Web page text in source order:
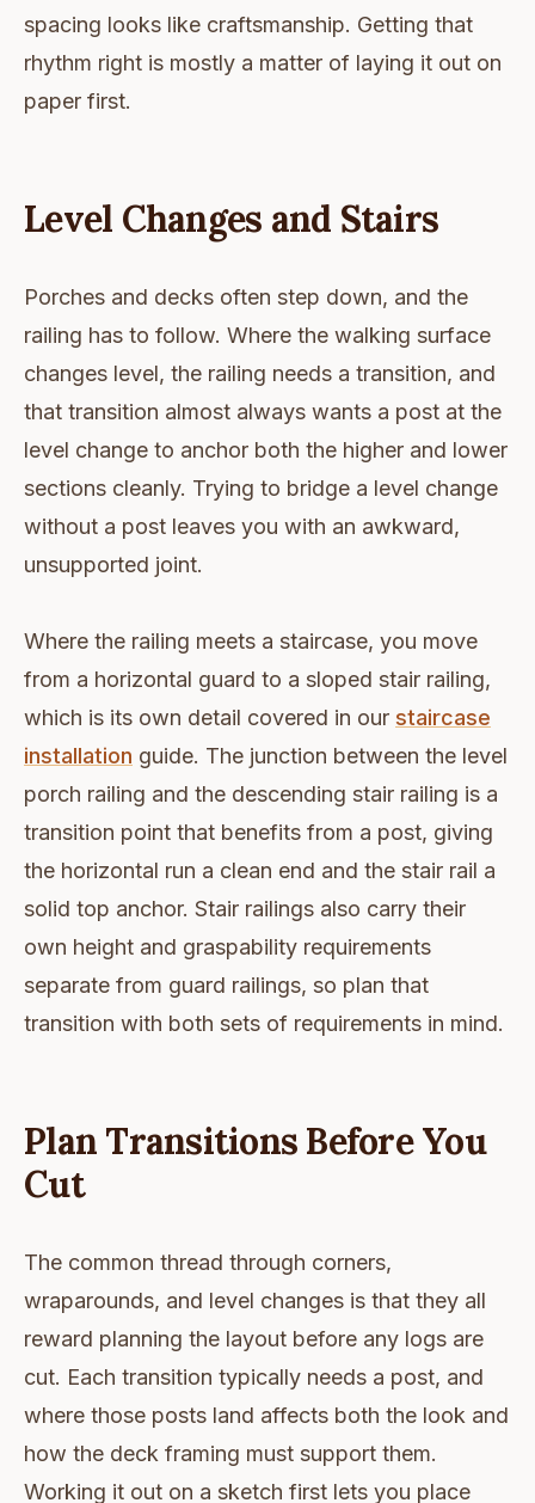
spacing looks like craftsmanship. Getting that
rhythm right is mostly a matter of laying it out on
paper first.
Level Changes and Stairs
Porches and decks often step down, and the
railing has to follow. Where the walking surface
changes level, the railing needs a transition, and
that transition almost always wants a post at the
level change to anchor both the higher and lower
sections cleanly. Trying to bridge a level change
without a post leaves you with an awkward,
unsupported joint.
Where the railing meets a staircase, you move
from a horizontal guard to a sloped stair railing,
which is its own detail covered in our staircase
installation guide. The junction between the level
porch railing and the descending stair railing is a
transition point that benefits from a post, giving
the horizontal run a clean end and the stair rail a
solid top anchor. Stair railings also carry their
own height and graspability requirements
separate from guard railings, so plan that
transition with both sets of requirements in mind.
Plan Transitions Before You
Cut
The common thread through corners,
wraparounds, and level changes is that they all
reward planning the layout before any logs are
cut. Each transition typically needs a post, and
where those posts land affects both the look and
how the deck framing must support them.
Working it out on a sketch first lets you place